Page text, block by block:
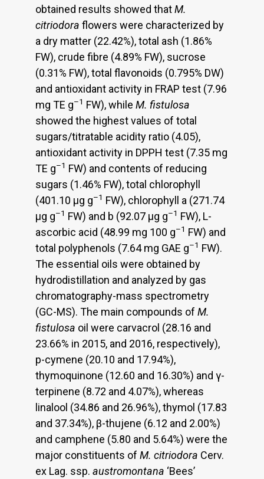
obtained results showed thatM.
citriodora flowers were characterized by
a dry matter (22.42%), total ash (1.86%
FW), crude fibre (4.89% FW), sucrose
(0.31% FW), total flavonoids (0.795% DW)
and antioxidant activity in FRAP test (7.96
mg TE g–1 FW), while M. fistulosa
showed the highest values of total
sugars/titratable acidity ratio (4.05),
antioxidant activity in DPPH test (7.35 mg
TE g–1 FW) and contents of reducing
sugars (1.46% FW), total chlorophyll
(401.10 μg g–1 FW), chlorophyll a (271.74
μg g–1 FW) and b (92.07 μg g–1 FW), L-
ascorbic acid (48.99 mg 100 g–1 FW) and
total polyphenols (7.64 mg GAE g–1 FW).
The essential oils were obtained by
hydrodistillation and analyzed by gas
chromatography-mass spectrometry
(GC-MS). The main compounds of M.
fistulosa oil were carvacrol (28.16 and
23.66% in 2015, and 2016, respectively),
p-cymene (20.10 and 17.94%),
thymoquinone (12.60 and 16.30%) and γ-
terpinene (8.72 and 4.07%), whereas
linalool (34.86 and 26.96%), thymol (17.83
and 37.34%), β-thujene (6.12 and 2.00%)
and camphene (5.80 and 5.64%) were the
major constituents of M. citriodora Cerv.
ex Lag. ssp. austromontana ‘Bees’